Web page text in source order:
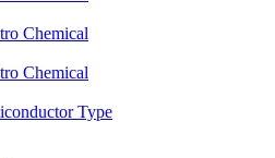
Chemical
Chemical
Type